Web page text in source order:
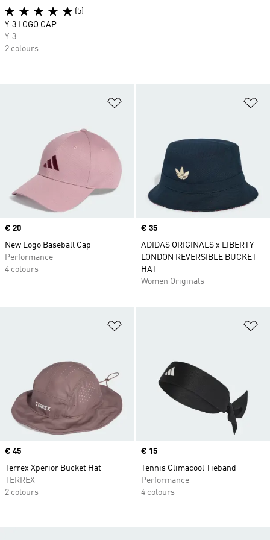
Price
€ 20
New Logo Baseball Cap
Performance
4 colours
Price
€ 35
ADIDAS ORIGINALS x LIBERTY
LONDON REVERSIBLE BUCKET
HAT
Women Originals
Price
€ 45
Terrex Xperior Bucket Hat
TERREX
2 colours
Price
€ 15
Tennis Climacool Tieband
Performance
4 colours
(5)
Y-3 LOGO CAP
Y-3
2 colours